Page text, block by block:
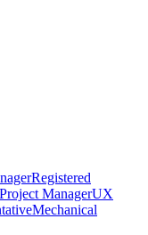
Registered
Project ManagerUX
Mechanical